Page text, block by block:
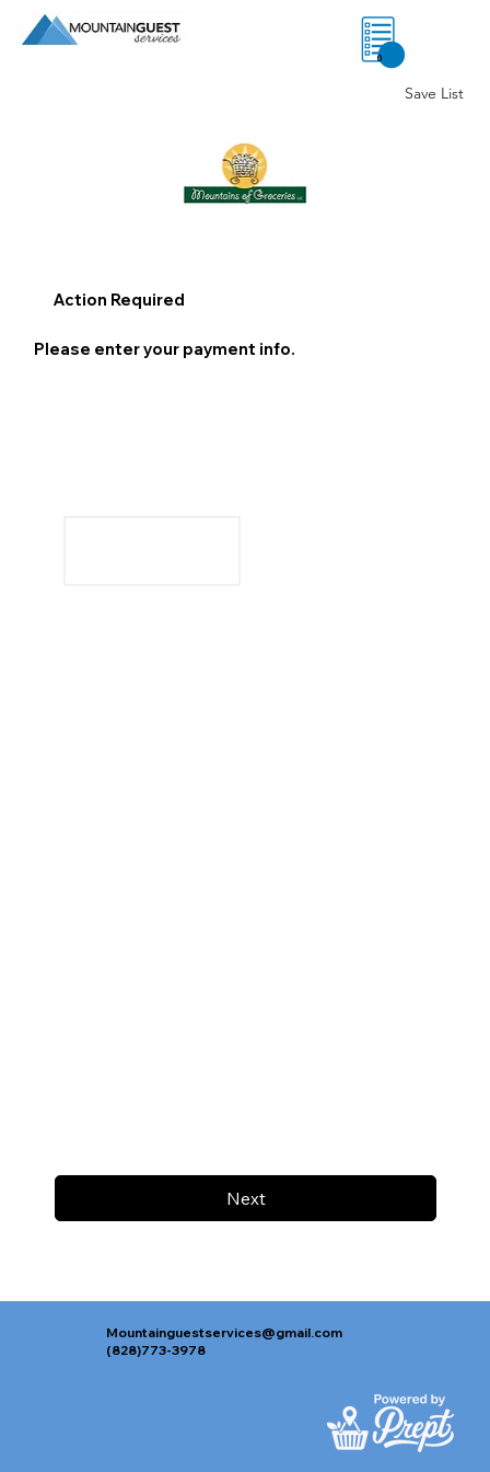
0
Save List
Next
Action Required
Please enter your payment info.
Mountainguestservices@gmail.com
(828)773-3978